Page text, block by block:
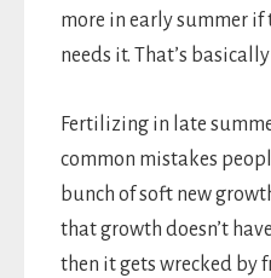
more in early summer
needs it. That’s
Fertilizing in late
common mistakes
bunch of soft new
that growth doesn’t
then it gets wrecked by